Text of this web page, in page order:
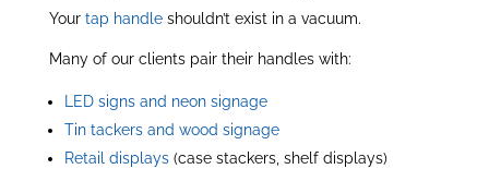
Your tap handleshouldn’t exist in a vacuum.
Many of our clients pair their handles with:
LED signs and neon signage
Tin tackers and wood signage
Retail displays(case stackers, shelf displays)